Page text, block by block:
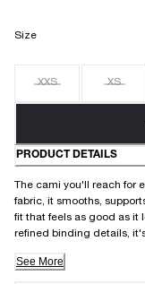
Size
XXS XS
PRODUCT DETAILS
The cami you'll reach for
fabric, it smooths,
fit that feels as good as it
refined binding details,
See More